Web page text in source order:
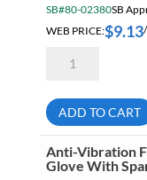
SB#80-02380SB
WEB PRICE:$9.13
Vibration
Leather
Glove
With
Spandex
Back
Size
ADD TO CART
Anti-Vibration
Glove With